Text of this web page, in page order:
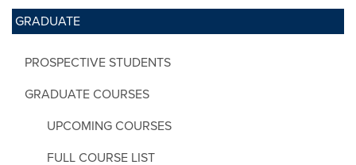
GRADUATE
PROSPECTIVE STUDENTS
GRADUATE COURSES
UPCOMING COURSES
FULL COURSE LIST